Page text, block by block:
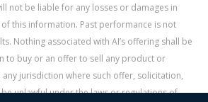
not be liable for any losses or damages in
this information. Past performance is not
Nothing associated with AI’s offering shall be
to buy or an offer to sell any product or
jurisdiction where such offer, solicitation,
unlawful under the laws or regulations of